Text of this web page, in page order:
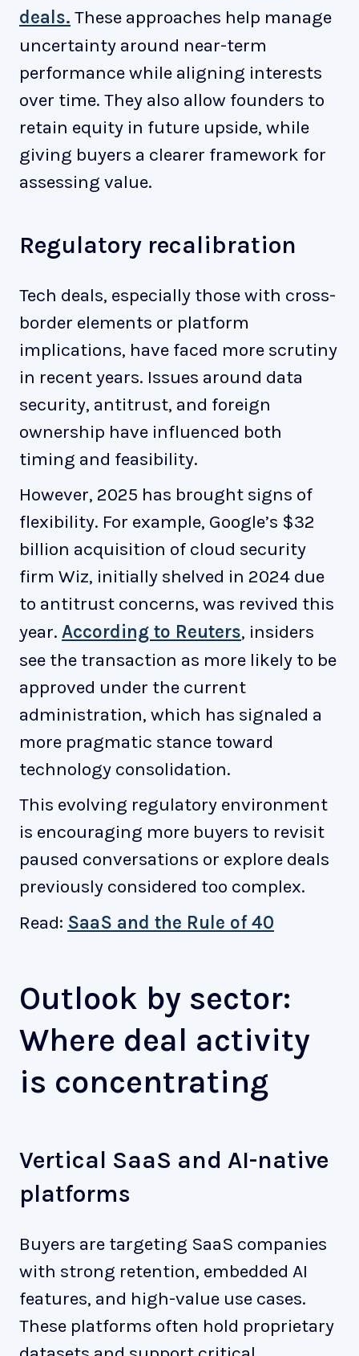
deals. These approaches help manage
uncertainty around near-term
performance while aligning interests
over time. They also allow founders to
retain equity in future upside, while
giving buyers a clearer framework for
assessing value.
Regulatory recalibration
Tech deals, especially those with cross-
border elements or platform
implications, have faced more scrutiny
in recent years. Issues around data
security, antitrust, and foreign
ownership have influenced both
timing and feasibility.
However, 2025 has brought signs of
flexibility. For example, Google’s $32
billion acquisition of cloud security
firm Wiz, initially shelved in 2024 due
to antitrust concerns, was revived this
year. According to Reuters, insiders
see the transaction as more likely to be
approved under the current
administration, which has signaled a
more pragmatic stance toward
technology consolidation.
This evolving regulatory environment
is encouraging more buyers to revisit
paused conversations or explore deals
previously considered too complex.
Read: SaaS and the Rule of 40
Outlook by sector:
Where deal activity
is concentrating
Vertical SaaS and AI-native
platforms
Buyers are targeting SaaS companies
with strong retention, embedded AI
features, and high-value use cases.
These platforms often hold proprietary